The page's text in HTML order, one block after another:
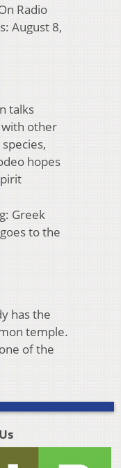
Radio
August 8,
talks
other
hopes
Greek
to the
has the
temple.
of the